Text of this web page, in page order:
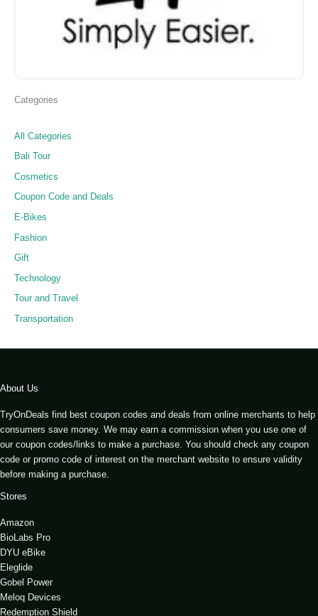
Categories
All Categories
Bali Tour
Cosmetics
Coupon Code and Deals
E-Bikes
Fashion
Gift
Technology
Tour and Travel
Transportation
About Us
TryOnDeals find best coupon codes and deals from online merchants to help
consumers save money. We may earn a commission when you use one of
our coupon codes/links to make a purchase. You should check any coupon
code or promo code of interest on the merchant website to ensure validity
before making a purchase.
Stores
Amazon
BioLabs Pro
DYU eBike
Eleglide
Gobel Power
Meloq Devices
Redemption Shield